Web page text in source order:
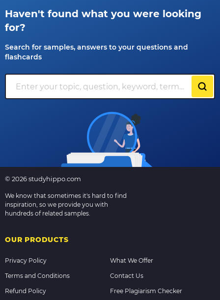
Haven't found what you were looking
for?
Search for samples, answers to your questions and
flashcards
© 2026 studyhippo.com
We know that sometimes it's hard to find
inspiration, so we provide you with
hundreds of related samples.
OUR PRODUCTS
Privacy Policy What We Offer
Terms and Conditions Contact Us
Refund Policy Free Plagiarism Checker